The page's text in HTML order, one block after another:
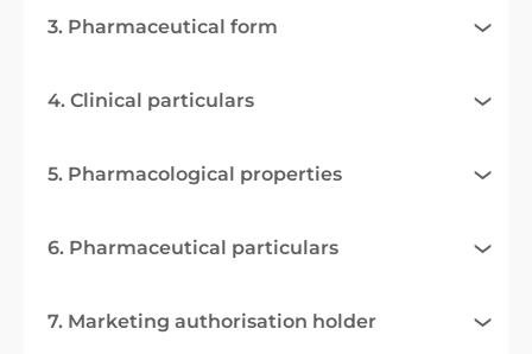
3. Pharmaceutical form
4. Clinical particulars
5. Pharmacological properties
6. Pharmaceutical particulars
7. Marketing authorisation holder